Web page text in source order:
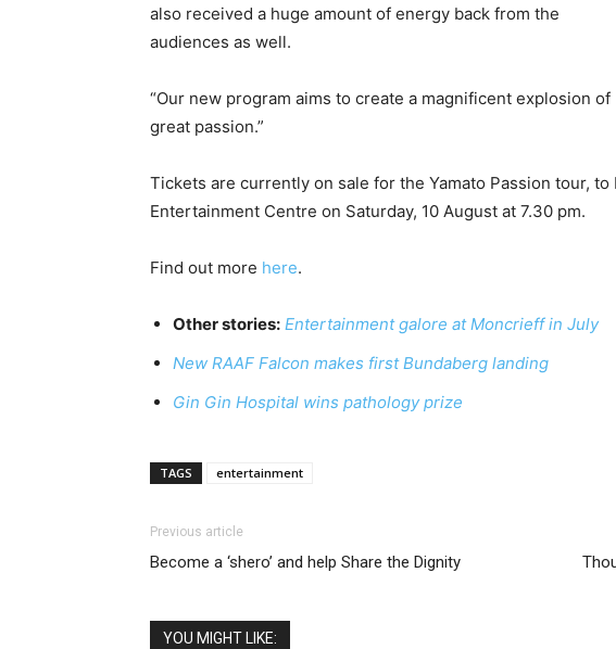
also received a huge amount of energy back from the
audiences as well.
“Our new program aims to create a magnificent explosion of
great passion.”
Tickets are currently on sale for the Yamato Passion tour,
Entertainment Centre on Saturday, 10 August at 7.30 pm.
Find out more here.
Other stories: Entertainment galore at Moncrieff in July
New RAAF Falcon makes first Bundaberg landing
Gin Gin Hospital wins pathology prize
TAGS entertainment
Previous article
Become a ‘shero’ and help Share the Dignity
YOU MIGHT LIKE: